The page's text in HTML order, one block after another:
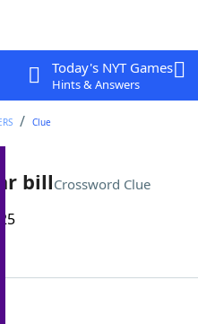
Today's NYT Games
Hints & Answers
Clue
billCrossword Clue